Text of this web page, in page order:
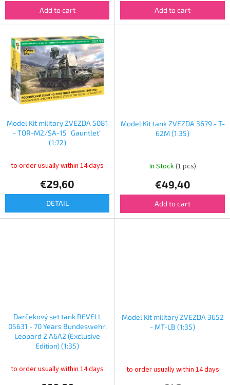
Add to cart Add to cart
Model Kit military ZVEZDA 5081
- TOR-M2/SA-15 "Gauntlet"
(1:72)
to order usually within 14 days
€29,60
DETAIL
Model Kit tank ZVEZDA 3679 - T-
62M (1:35)
In Stock(1 pcs)
€49,40
Add to cart
Darčekový set tank REVELL
05631 - 70 Years Bundeswehr:
Leopard 2 A6A2 (Exclusive
Edition) (1:35)
to order usually within 14 days
Model Kit military ZVEZDA 3652
- MT-LB (1:35)
to order usually within 14 days